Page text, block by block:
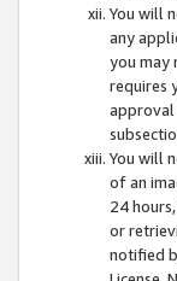
You will
any
you may
requires
approval
You will
of an
24
or
notified